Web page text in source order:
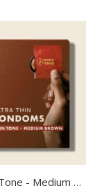
Roam Skin Tone - Medium Brown